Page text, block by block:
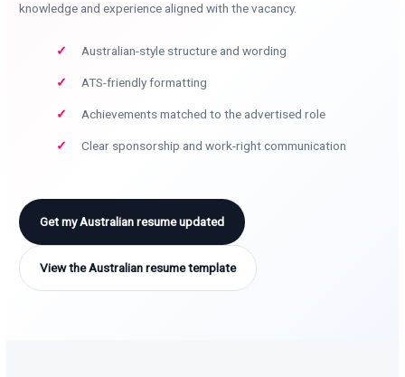
knowledge and experience aligned with the vacancy.
Australian-style structure and wording
ATS-friendly formatting
Achievements matched to the advertised role
Clear sponsorship and work-right communication
Get my Australian resume updated
View the Australian resume template